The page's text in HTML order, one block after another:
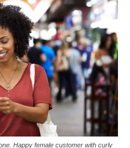
Happy female customer with curly